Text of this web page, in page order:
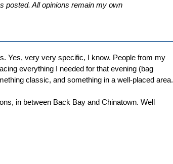
posted. All opinions remain my own
Yes, very very specific, I know. People from my
everything I needed for that evening (bag
classic, and something in a well-placed area.
in between Back Bay and Chinatown. Well